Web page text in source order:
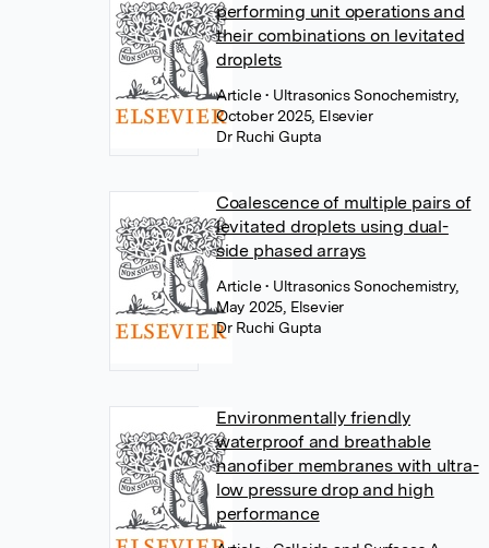
performing unit operations and
their combinations on levitated
droplets
Article• Ultrasonics Sonochemistry,
October 2025, Elsevier
Dr Ruchi Gupta
Coalescence of multiple pairs of
levitated droplets using dual-
side phased arrays
Article• Ultrasonics Sonochemistry,
May 2025, Elsevier
Dr Ruchi Gupta
Environmentally friendly
waterproof and breathable
nanofiber membranes with ultra-
low pressure drop and high
performance